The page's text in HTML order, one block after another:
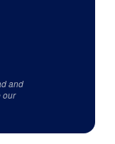
and
our